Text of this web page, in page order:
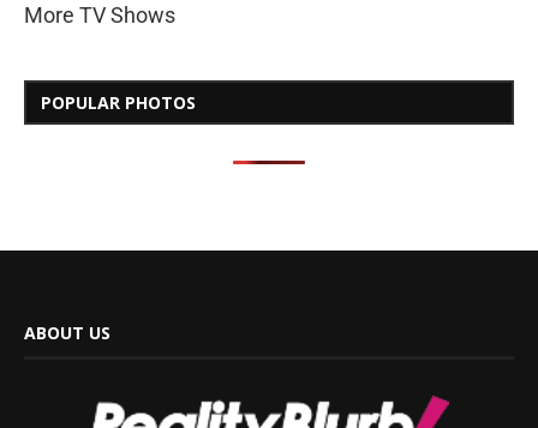
More TV Shows
POPULAR PHOTOS
ABOUT US